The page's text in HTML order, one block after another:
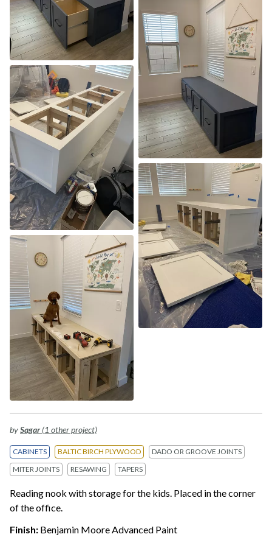
bySagar(1 other project)
CABINETS BALTIC BIRCH PLYWOOD
DADO OR GROOVE JOINTS
MITER JOINTS
RESAWING TAPERS
Reading nook with storage for the kids. Placed in the corner
of the office.
Finish: Benjamin Moore Advanced Paint